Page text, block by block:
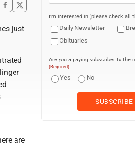
just
are
I'm interested in (please check all
Daily Newsletter
Obituaries
Are you a paying subscriber to the
(Required)
Yes No